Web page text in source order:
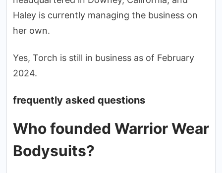
Haley is currently managing the business on
her own.
Yes, Torch is still in business as of February
2024.
frequently asked questions
Who founded Warrior Wear
Bodysuits?